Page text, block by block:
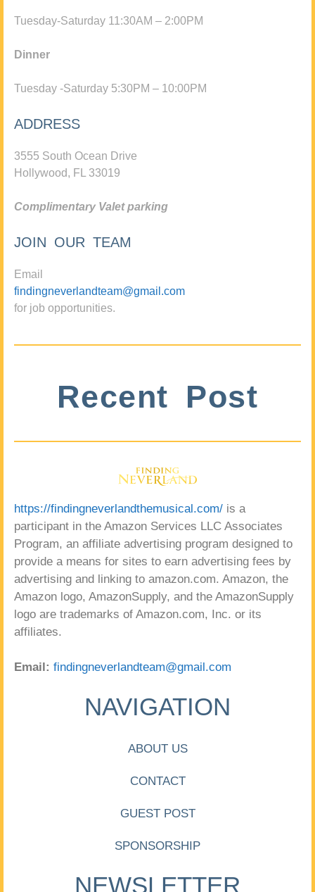
Tuesday-Saturday 11:30AM – 2:00PM
Dinner
Tuesday -Saturday 5:30PM – 10:00PM
ADDRESS
3555 South Ocean Drive
Hollywood, FL 33019
Complimentary Valet parking
JOIN OUR TEAM
Email
findingneverlandteam@gmail.com
for job opportunities.
Recent Post
https://findingneverlandthemusical.com/ is a
participant in the Amazon Services LLC Associates
Program, an affiliate advertising program designed to
provide a means for sites to earn advertising fees by
advertising and linking to amazon.com. Amazon, the
Amazon logo, AmazonSupply, and the AmazonSupply
logo are trademarks of Amazon.com, Inc. or its
affiliates.
Email: findingneverlandteam@gmail.com
NAVIGATION
ABOUT US
CONTACT
GUEST POST
SPONSORSHIP
NEWSLETTER